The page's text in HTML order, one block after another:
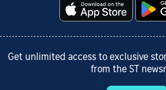
Get unlimited access to exclusive
from the ST